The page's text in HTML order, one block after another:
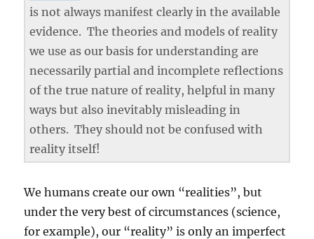
is not always manifest clearly in the available
evidence. The theories and models of reality
we use as our basis for understanding are
necessarily partial and incomplete reflections
of the true nature of reality, helpful in many
ways but also inevitably misleading in
others. They should not be confused with
reality itself!
We humans create our own “realities”, but
under the very best of circumstances (science,
for example), our “reality” is only an imperfect